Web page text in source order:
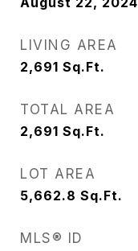
LIVING AREA
2,691 Sq.Ft.
TOTAL AREA
2,691 Sq.Ft.
LOT AREA
5,662.8 Sq.Ft.
MLS® ID